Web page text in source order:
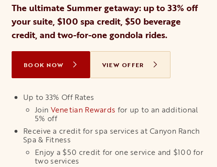
The ultimate Summer getaway: up to 33% off
your suite, $100 spa credit, $50 beverage
credit, and two-for-one gondola rides.
Up to 33% Off Rates
Join Venetian Rewards for up to an additional
5% off
Receive a credit for spa services at Canyon Ranch
Spa & Fitness
Enjoy a $50 credit for one service and $100 for
two services
BOOK NOW
OPENS IN A NEW TAB VIEW OFFER